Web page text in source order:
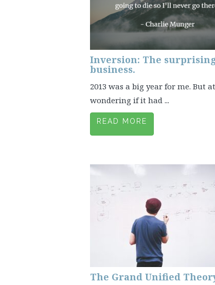
Inversion: The
business.
2013 was a big year for me. But
wondering if it had ...
READ MORE
The Grand Unified